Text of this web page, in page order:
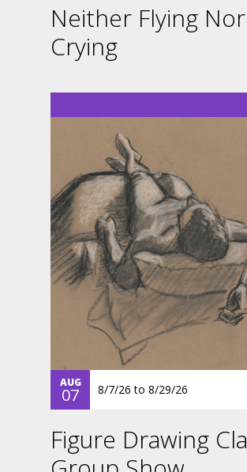
Neither Flying Nor
Crying
AUG
07 8/7/26 to 8/29/26
Figure Drawing